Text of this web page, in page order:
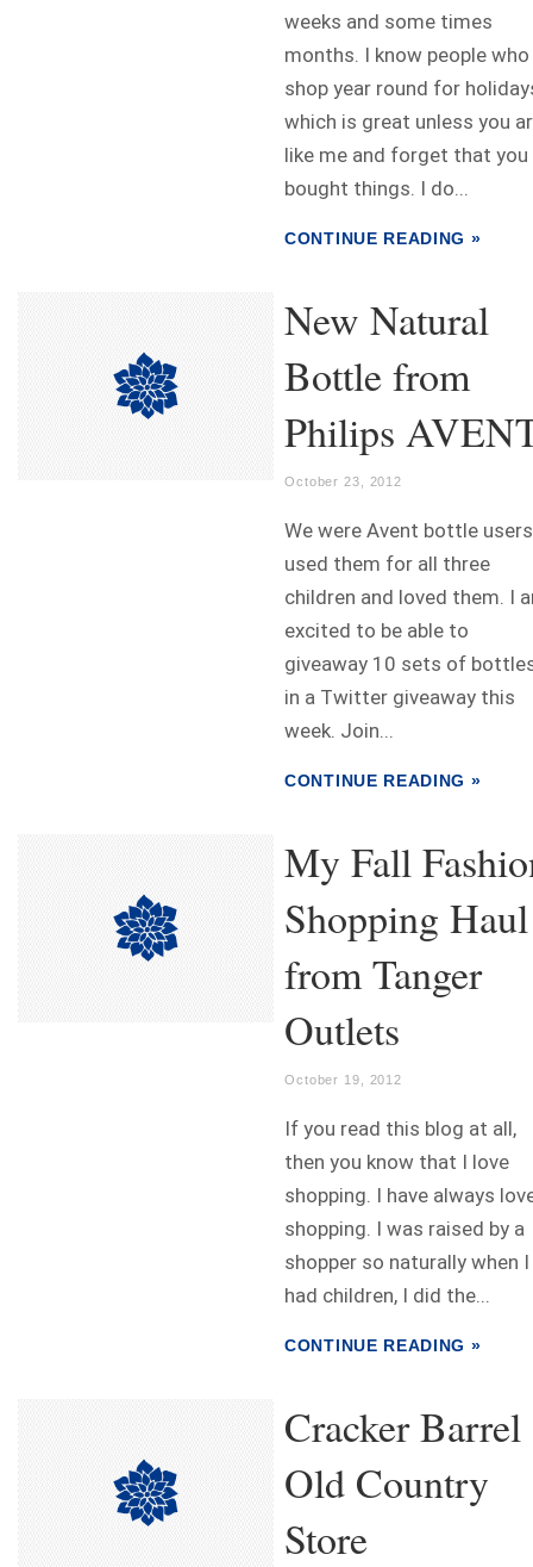
weeks and some times
months. I know people who
shop year round for
which is great unless you
like me and forget that you
bought things. I do...
CONTINUE READING »
New Natural
Bottle from
Philips
October 23, 2012
We were Avent bottle
used them for all three
children and loved them. I
excited to be able to
giveaway 10 sets of
in a Twitter giveaway this
week. Join...
CONTINUE READING »
My Fall
Shopping Haul
from Tanger
Outlets
October 19, 2012
If you read this blog at all,
then you know that I love
shopping. I have always
shopping. I was raised by a
shopper so naturally when I
had children, I did the...
CONTINUE READING »
Cracker Barrel
Old Country
Store